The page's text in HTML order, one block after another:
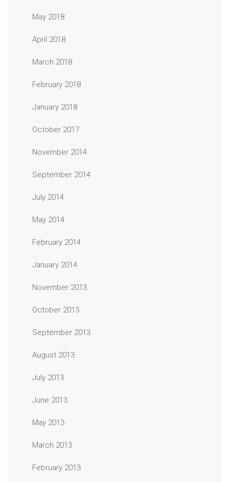
May 2018
April 2018
March 2018
February 2018
January 2018
October 2017
November 2014
September 2014
July 2014
May 2014
February 2014
January 2014
November 2013
October 2013
September 2013
August 2013
July 2013
June 2013
May 2013
March 2013
February 2013